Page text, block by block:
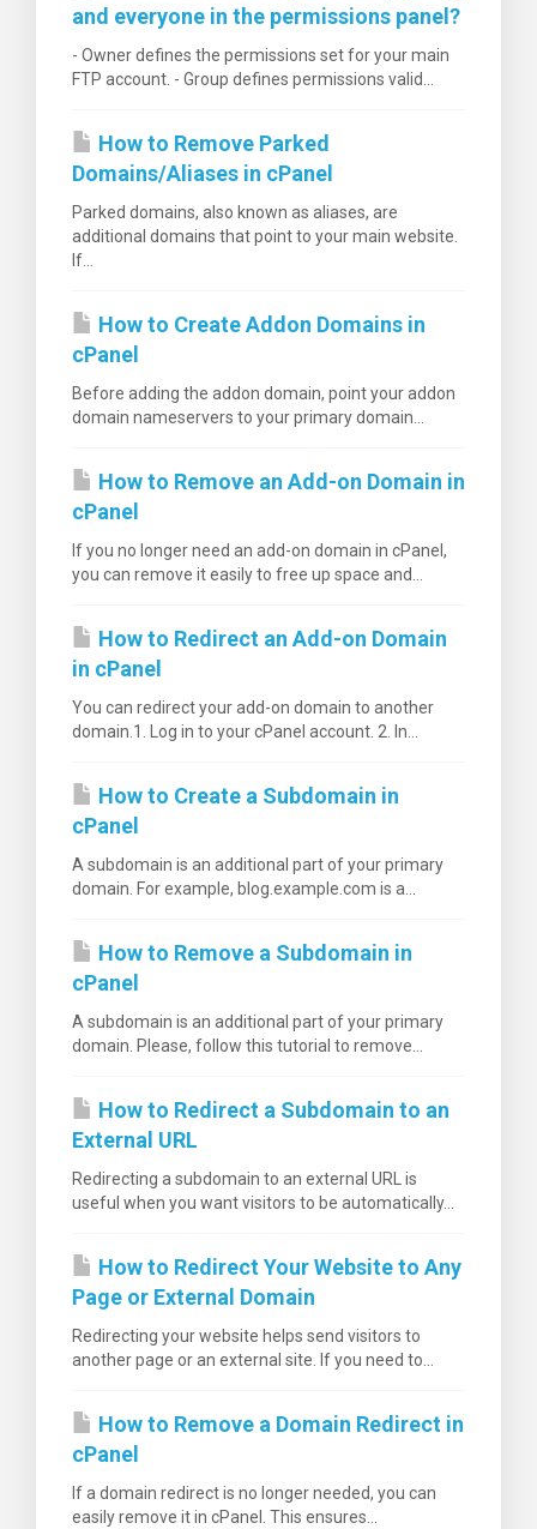
and everyone in the permissions panel?
- Owner defines the permissions set for your main
FTP account. - Group defines permissions valid...
How to Remove Parked
Domains/Aliases in cPanel
Parked domains, also known as aliases, are
additional domains that point to your main website.
If...
How to Create Addon Domains in
cPanel
Before adding the addon domain, point your addon
domain nameservers to your primary domain...
How to Remove an Add-on Domain in
cPanel
If you no longer need an add-on domain in cPanel,
you can remove it easily to free up space and...
How to Redirect an Add-on Domain
in cPanel
You can redirect your add-on domain to another
domain.1. Log in to your cPanel account. 2. In...
How to Create a Subdomain in
cPanel
A subdomain is an additional part of your primary
domain. For example, blog.example.com is a...
How to Remove a Subdomain in
cPanel
A subdomain is an additional part of your primary
domain. Please, follow this tutorial to remove...
How to Redirect a Subdomain to an
External URL
Redirecting a subdomain to an external URL is
useful when you want visitors to be automatically...
How to Redirect Your Website to Any
Page or External Domain
Redirecting your website helps send visitors to
another page or an external site. If you need to...
How to Remove a Domain Redirect in
cPanel
If a domain redirect is no longer needed, you can
easily remove it in cPanel. This ensures...